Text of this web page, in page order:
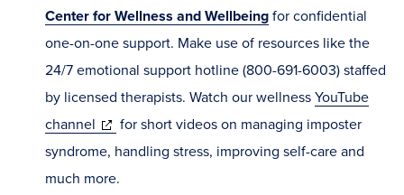
Center for Wellness and Wellbeing for confidential
one-on-one support. Make use of resources like the
24/7 emotional support hotline (800-691-6003) staffed
by licensed therapists. Watch our wellness YouTube
channel (opens
in
new
for short videos on managing imposter
syndrome, handling stress, improving self-care and
much more.